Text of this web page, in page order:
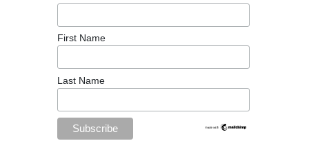
First Name
Last Name